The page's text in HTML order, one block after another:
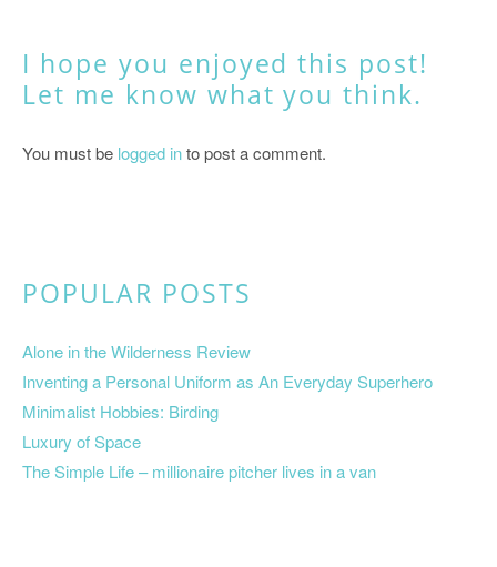
I hope you enjoyed this post!
Let me know what you think.
You must be logged into post a comment.
POPULAR POSTS
Alone in the Wilderness Review
Inventing a Personal Uniform as An Everyday Superhero
Minimalist Hobbies: Birding
Luxury of Space
The Simple Life – millionaire pitcher lives in a van